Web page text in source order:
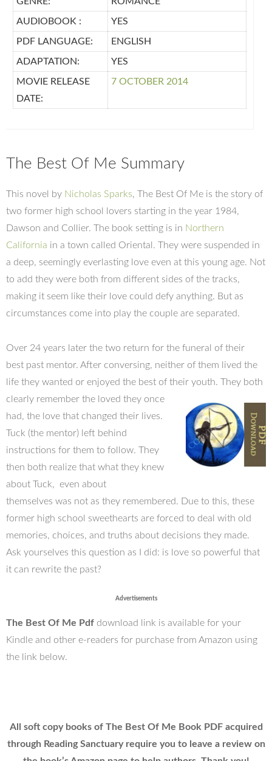
AUDIOBOOK : YES
PDF LANGUAGE: ENGLISH
ADAPTATION: YES
MOVIE RELEASE
DATE:
7 OCTOBER 2014
The Best Of Me Summary
This novel by Nicholas Sparks, The Best Of Me is the story of
two former high school lovers starting in the year 1984,
Dawson and Collier. The book setting is in Northern
California in a town called Oriental. They were suspended in
a deep, seemingly everlasting love even at this young age. Not
to add they were both from different sides of the tracks,
making it seem like their love could defy anything. But as
circumstances come into play the couple are separated.
Over 24 years later the two return for the funeral of their
best past mentor. After conversing, neither of them lived the
life they wanted or enjoyed the best of their youth. They both
clearly remember the loved they once
had, the love that changed their lives.
Tuck (the mentor) left behind
instructions for them to follow. They
then both realize that what they knew
about Tuck, even about
themselves was not as they remembered. Due to this, these
former high school sweethearts are forced to deal with old
memories, choices, and truths about decisions they made.
Ask yourselves this question as I did: is love so powerful that
it can rewrite the past?
Advertisements
The Best Of Me Pdf download link is available for your
Kindle and other e-readers for purchase from Amazon using
the link below.
All soft copy books of The Best Of Me Book PDF acquired
through Reading Sanctuary require you to leave a review on